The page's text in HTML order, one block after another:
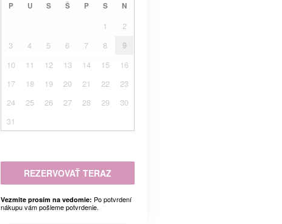
P U S Š P S N
1
2
3
4 5 6 7 8
9
10
11 12 13 14 15
16
17
18 19 20 21 22
23
24
25 26 27 28 29
30
31
REZERVOVAŤ TERAZ
Vezmite prosím na vedomie: Po potvrdení
nákupu vám pošleme potvrdenie.